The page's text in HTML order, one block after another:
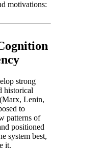
motivations:
strong
historical
Lenin,
to
patterns of
positioned
system best,
it.